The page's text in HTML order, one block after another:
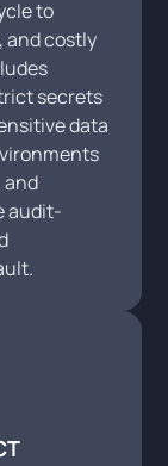
to
and costly
secrets
data
and
audit-